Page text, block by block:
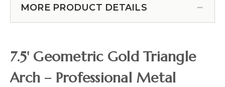
44"
Spray
Stem
187
MORE PRODUCT DETAILS
7.5' Geometric Gold Triangle
Arch – Professional Metal